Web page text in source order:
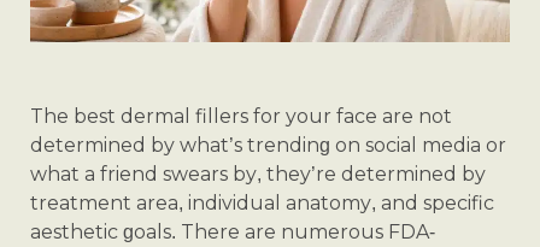
The best dermal fillers for your face are not
determined by what’s trending on social media or
what a friend swears by, they’re determined by
treatment area, individual anatomy, and specific
aesthetic goals. There are numerous FDA-